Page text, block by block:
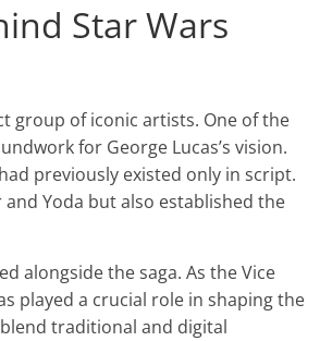
Star Wars
group of iconic artists. One of the
for George Lucas’s vision.
previously existed only in script.
Yoda but also established the
alongside the saga. As the Vice
played a crucial role in shaping the
traditional and digital